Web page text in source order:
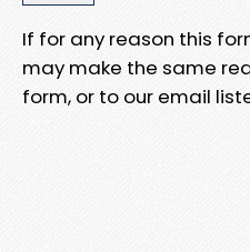
If for any reason this
may make the same
form, or to our email